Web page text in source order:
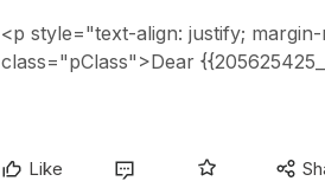
<p style="text-align: justify;
class="pClass">Dear
Like